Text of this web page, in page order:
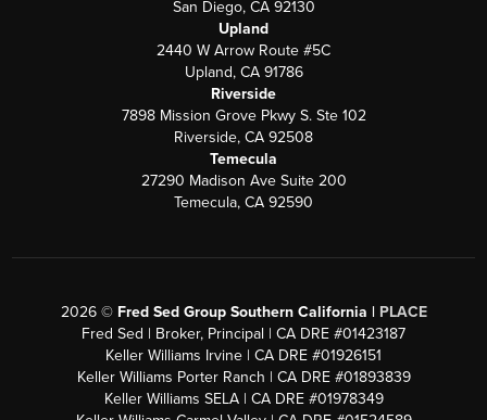
San Diego, CA 92130
Upland
2440 W Arrow Route #5C
Upland, CA 91786
Riverside
7898 Mission Grove Pkwy S. Ste 102
Riverside, CA 92508
Temecula
27290 Madison Ave Suite 200
Temecula, CA 92590
2026© Fred Sed Group Southern California | PLACE
Fred Sed | Broker, Principal | CA DRE #01423187
Keller Williams Irvine | CA DRE #01926151
Keller Williams Porter Ranch | CA DRE #01893839
Keller Williams SELA | CA DRE #01978349